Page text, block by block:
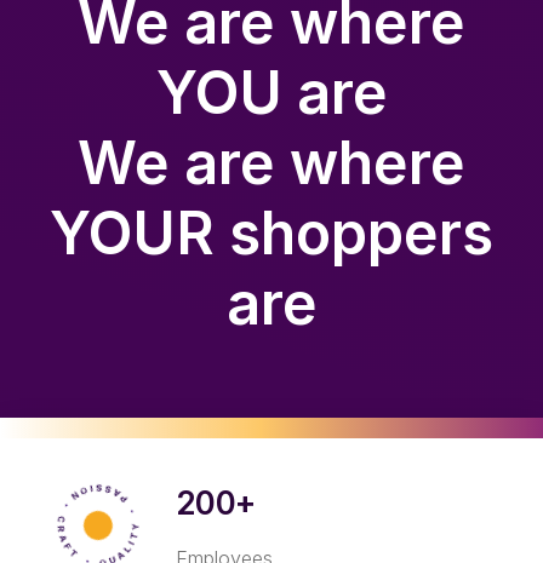
We are where
YOU are
We are where
YOUR shoppers
are
200+
Employees